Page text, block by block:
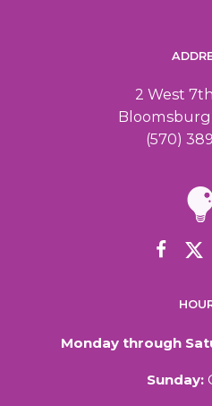
2 West
Bloomsburg,
(570)
Monday through
Sunday: